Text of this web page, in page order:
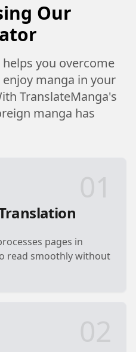
Our
you overcome
manga in your
TranslateManga's
manga has
pages in
read smoothly without